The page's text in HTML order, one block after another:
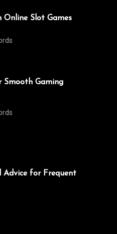
Online Slot Games
Smooth Gaming
Advice for Frequent